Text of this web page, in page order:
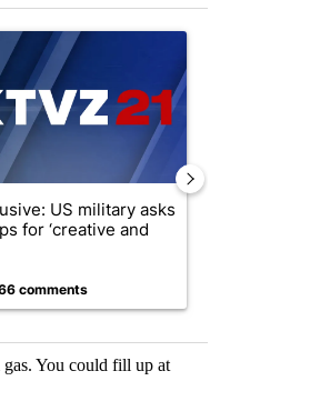
constitutional amendment to protect
article titled "Exclusive: US military
US military asks
for ‘creative and
comments
gas. You could fill up at